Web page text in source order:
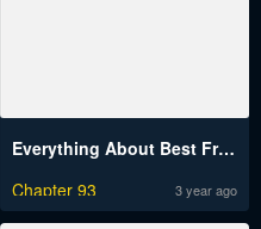
Everything About Best Friend Engsub
Chapter 93
3 year ago